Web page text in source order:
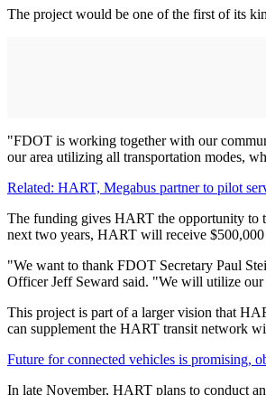
The project would be one of the first of its
"FDOT is working together with our
our area utilizing all transportation modes,
Related: HART, Megabus partner to pilot
The funding gives HART the opportunity to
next two years, HART will receive
"We want to thank FDOT Secretary Paul
Officer Jeff Seward said. "We will utilize
This project is part of a larger vision that
can supplement the HART transit network
Future for connected vehicles is promising,
In late November, HART plans to conduct